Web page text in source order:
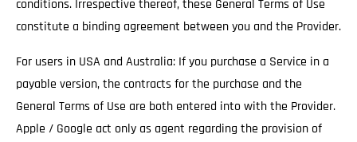
conditions. Irrespective thereof, these General Terms of Use
constitute a binding agreement between you and the Provider.
For users in USA and Australia: If you purchase a Service in a
payable version, the contracts for the purchase and the
General Terms of Use are both entered into with the Provider.
Apple / Google act only as agent regarding the provision of